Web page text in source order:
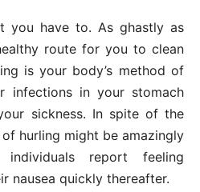
you have to. As ghastly as
route for you to clean
is your body’s method of
infections in your stomach
sickness. In spite of the
hurling might be amazingly
individuals report feeling
nausea quickly thereafter.